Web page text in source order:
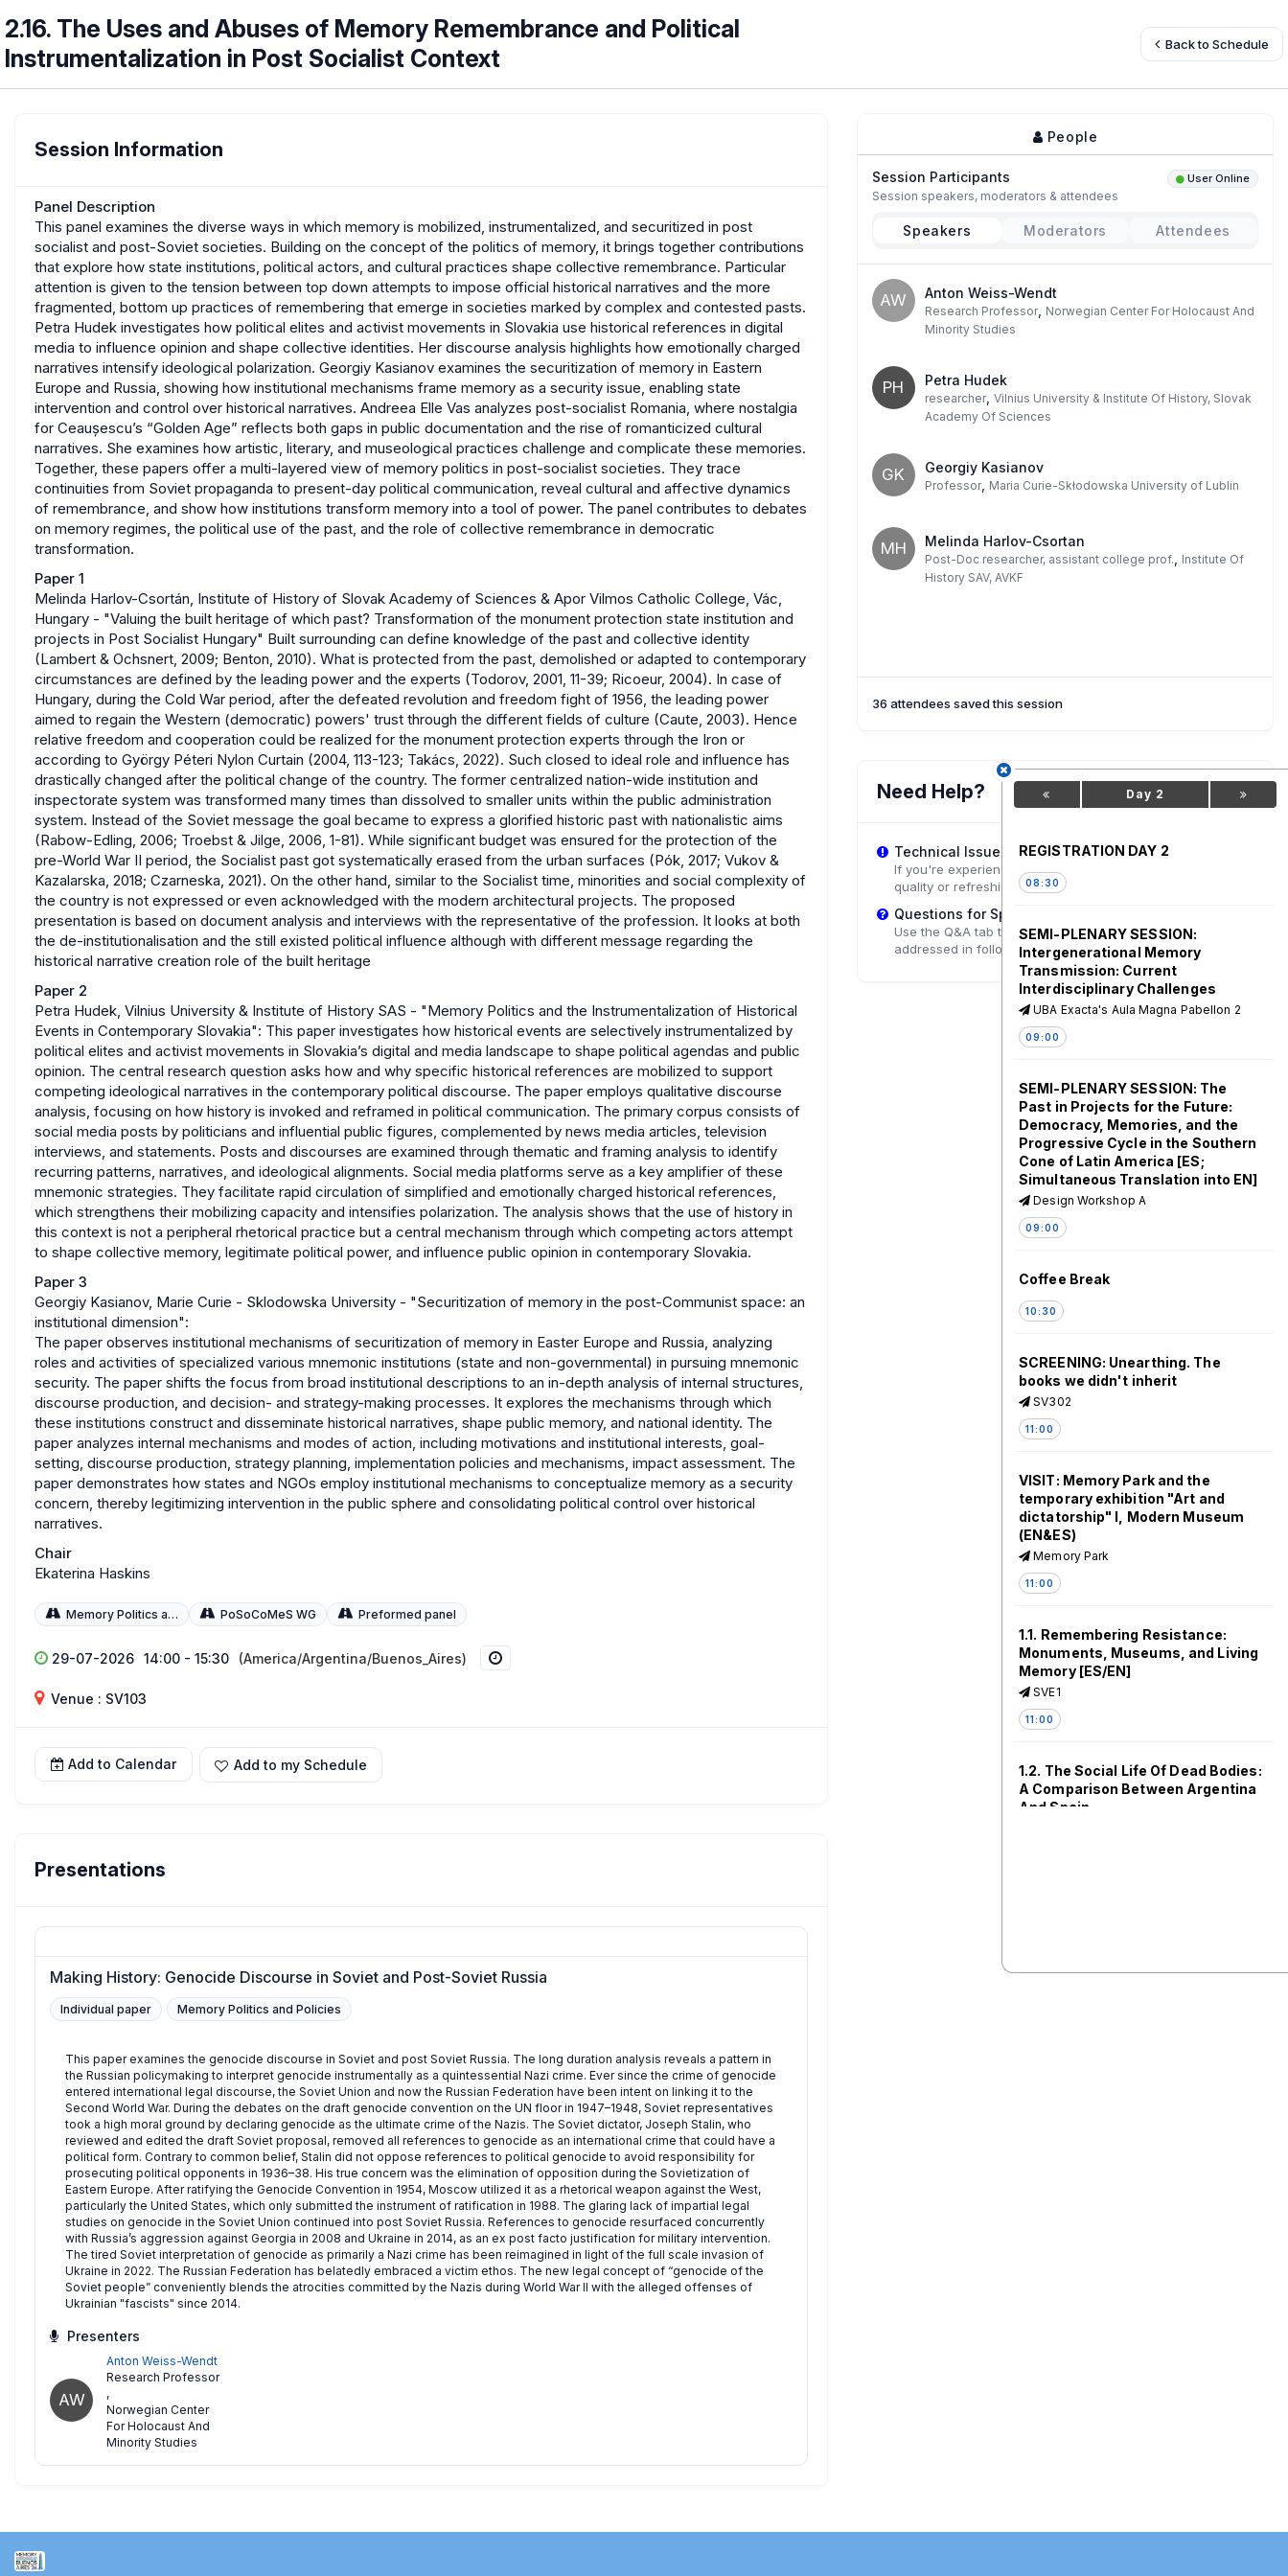
2.16. The Uses and Abuses of Memory Remembrance and Political
Instrumentalization in Post Socialist Context
Back to Schedule
Session Information
Panel Description
This panel examines the diverse ways in which memory is mobilized, instrumentalized, and securitized in post
socialist and post-Soviet societies. Building on the concept of the politics of memory, it brings together contributions
that explore how state institutions, political actors, and cultural practices shape collective remembrance. Particular
attention is given to the tension between top down attempts to impose official historical narratives and the more
fragmented, bottom up practices of remembering that emerge in societies marked by complex and contested pasts.
Petra Hudek investigates how political elites and activist movements in Slovakia use historical references in digital
media to influence opinion and shape collective identities. Her discourse analysis highlights how emotionally charged
narratives intensify ideological polarization. Georgiy Kasianov examines the securitization of memory in Eastern
Europe and Russia, showing how institutional mechanisms frame memory as a security issue, enabling state
intervention and control over historical narratives. Andreea Elle Vas analyzes post-socialist Romania, where nostalgia
for Ceaușescu’s “Golden Age” reflects both gaps in public documentation and the rise of romanticized cultural
narratives. She examines how artistic, literary, and museological practices challenge and complicate these memories.
Together, these papers offer a multi-layered view of memory politics in post-socialist societies. They trace
continuities from Soviet propaganda to present-day political communication, reveal cultural and affective dynamics
of remembrance, and show how institutions transform memory into a tool of power. The panel contributes to debates
on memory regimes, the political use of the past, and the role of collective remembrance in democratic
transformation.
Paper 1
Melinda Harlov-Csortán, Institute of History of Slovak Academy of Sciences & Apor Vilmos Catholic College, Vác,
Hungary - "Valuing the built heritage of which past? Transformation of the monument protection state institution and
projects in Post Socialist Hungary" Built surrounding can define knowledge of the past and collective identity
(Lambert & Ochsnert, 2009; Benton, 2010). What is protected from the past, demolished or adapted to contemporary
circumstances are defined by the leading power and the experts (Todorov, 2001, 11-39; Ricoeur, 2004). In case of
Hungary, during the Cold War period, after the defeated revolution and freedom fight of 1956, the leading power
aimed to regain the Western (democratic) powers' trust through the different fields of culture (Caute, 2003). Hence
relative freedom and cooperation could be realized for the monument protection experts through the Iron or
according to György Péteri Nylon Curtain (2004, 113-123; Takács, 2022). Such closed to ideal role and influence has
drastically changed after the political change of the country. The former centralized nation-wide institution and
inspectorate system was transformed many times than dissolved to smaller units within the public administration
system. Instead of the Soviet message the goal became to express a glorified historic past with nationalistic aims
(Rabow-Edling, 2006; Troebst & Jilge, 2006, 1-81). While significant budget was ensured for the protection of the
pre-World War II period, the Socialist past got systematically erased from the urban surfaces (Pók, 2017; Vukov &
Kazalarska, 2018; Czarneska, 2021). On the other hand, similar to the Socialist time, minorities and social complexity of
the country is not expressed or even acknowledged with the modern architectural projects. The proposed
presentation is based on document analysis and interviews with the representative of the profession. It looks at both
the de-institutionalisation and the still existed political influence although with different message regarding the
historical narrative creation role of the built heritage
Paper 2
Petra Hudek, Vilnius University & Institute of History SAS - "Memory Politics and the Instrumentalization of Historical
Events in Contemporary Slovakia": This paper investigates how historical events are selectively instrumentalized by
political elites and activist movements in Slovakia’s digital and media landscape to shape political agendas and public
opinion. The central research question asks how and why specific historical references are mobilized to support
competing ideological narratives in the contemporary political discourse. The paper employs qualitative discourse
analysis, focusing on how history is invoked and reframed in political communication. The primary corpus consists of
social media posts by politicians and influential public figures, complemented by news media articles, television
interviews, and statements. Posts and discourses are examined through thematic and framing analysis to identify
recurring patterns, narratives, and ideological alignments. Social media platforms serve as a key amplifier of these
mnemonic strategies. They facilitate rapid circulation of simplified and emotionally charged historical references,
which strengthens their mobilizing capacity and intensifies polarization. The analysis shows that the use of history in
this context is not a peripheral rhetorical practice but a central mechanism through which competing actors attempt
to shape collective memory, legitimate political power, and influence public opinion in contemporary Slovakia.
Paper 3
Georgiy Kasianov, Marie Curie - Sklodowska University - "Securitization of memory in the post-Communist space: an
institutional dimension":
The paper observes institutional mechanisms of securitization of memory in Easter Europe and Russia, analyzing
roles and activities of specialized various mnemonic institutions (state and non-governmental) in pursuing mnemonic
security. The paper shifts the focus from broad institutional descriptions to an in-depth analysis of internal structures,
discourse production, and decision- and strategy-making processes. It explores the mechanisms through which
these institutions construct and disseminate historical narratives, shape public memory, and national identity. The
paper analyzes internal mechanisms and modes of action, including motivations and institutional interests, goal-
setting, discourse production, strategy planning, implementation policies and mechanisms, impact assessment. The
paper demonstrates how states and NGOs employ institutional mechanisms to conceptualize memory as a security
concern, thereby legitimizing intervention in the public sphere and consolidating political control over historical
narratives.
Chair
Ekaterina Haskins
Memory Politics and Policies PoSoCoMeS WG Preformed panel
29-07-2026 14:00 - 15:30 (America/Argentina/Buenos_Aires)
Venue : SV103
Add to Calendar Add to my Schedule
Presentations
Making History: Genocide Discourse in Soviet and Post-Soviet Russia
Individual paper Memory Politics and Policies
This paper examines the genocide discourse in Soviet and post Soviet Russia. The long duration analysis reveals a pattern in
the Russian policymaking to interpret genocide instrumentally as a quintessential Nazi crime. Ever since the crime of genocide
entered international legal discourse, the Soviet Union and now the Russian Federation have been intent on linking it to the
Second World War. During the debates on the draft genocide convention on the UN floor in 1947–1948, Soviet representatives
took a high moral ground by declaring genocide as the ultimate crime of the Nazis. The Soviet dictator, Joseph Stalin, who
reviewed and edited the draft Soviet proposal, removed all references to genocide as an international crime that could have a
political form. Contrary to common belief, Stalin did not oppose references to political genocide to avoid responsibility for
prosecuting political opponents in 1936–38. His true concern was the elimination of opposition during the Sovietization of
Eastern Europe. After ratifying the Genocide Convention in 1954, Moscow utilized it as a rhetorical weapon against the West,
particularly the United States, which only submitted the instrument of ratification in 1988. The glaring lack of impartial legal
studies on genocide in the Soviet Union continued into post Soviet Russia. References to genocide resurfaced concurrently
with Russia’s aggression against Georgia in 2008 and Ukraine in 2014, as an ex post facto justification for military intervention.
The tired Soviet interpretation of genocide as primarily a Nazi crime has been reimagined in light of the full scale invasion of
Ukraine in 2022. The Russian Federation has belatedly embraced a victim ethos. The new legal concept of “genocide of the
Soviet people” conveniently blends the atrocities committed by the Nazis during World War II with the alleged offenses of
Ukrainian "fascists" since 2014.
Presenters
AW
Anton Weiss-Wendt
Research Professor
,
Norwegian Center
For Holocaust And
Minority Studies
People
Session Participants User Online
Session speakers, moderators & attendees
Speakers Moderators Attendees
AW Anton Weiss-Wendt
Research Professor, Norwegian Center For Holocaust And
Minority Studies
PH Petra Hudek
researcher, Vilnius University & Institute Of History, Slovak
Academy Of Sciences
GK Georgiy Kasianov
Professor, Maria Curie-Skłodowska University of Lublin
MH Melinda Harlov-Csortan
Post-Doc researcher, assistant college prof.
Institute Of
History SAV, AVKF
36 attendees saved this session
Need Help?
Technical Issues?
If you're experiencing playback problems, try adjusting the
quality or refreshing the page.
Questions for Speakers?
Use the Q&A tab to submit questions that may be
addressed in follow-up sessions.
Day 2
REGISTRATION DAY 2
08:30
SEMI-PLENARY SESSION:
Intergenerational Memory
Transmission: Current
Interdisciplinary Challenges
UBA Exacta's Aula Magna Pabellon 2
09:00
SEMI-PLENARY SESSION: The
Past in Projects for the Future:
Democracy, Memories, and the
Progressive Cycle in the Southern
Cone of Latin America [ES;
Simultaneous Translation into EN]
Design Workshop A
09:00
Coffee Break
10:30
SCREENING: Unearthing. The
books we didn't inherit
SV302
11:00
VISIT: Memory Park and the
temporary exhibition "Art and
dictatorship" I, Modern Museum
(EN&ES)
Memory Park
11:00
1.1. Remembering Resistance:
Monuments, Museums, and Living
Memory [ES/EN]
SVE1
11:00
1.2. The Social Life Of Dead Bodies:
A Comparison Between Argentina
And Spain